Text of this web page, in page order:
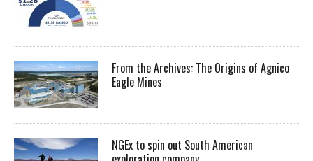
From the Archives: The Origins of Agnico
Eagle Mines
NGEx to spin out South American